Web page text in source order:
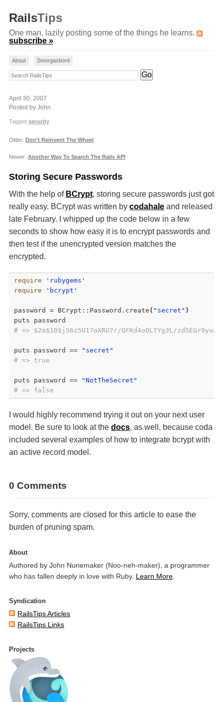
RailsTips
One man, lazily posting some of the things he learns.
subscribe »
About Smorgasbord
Search RailsTips
April 30, 2007
Posted by John
Tagged security
Older: Don't Reinvent The Wheel
Newer: Another Way To Search The Rails API
Storing Secure Passwords
With the help of BCrypt, storing secure passwords just got
really easy. BCrypt was written by codahale and released
late February. I whipped up the code below in a few
seconds to show how easy it is to encrypt passwords and
then test if the unencrypted version matches the
encrypted.
require
'rubygems'
require
'bcrypt'
password = BCrypt::Password.create ( "secret" )
# => $2a$10$j56z5U17oXRU7r/QFKd4oOLTYg3L/
puts password ==
"secret"
# => true
puts password ==
"NotTheSecret"
# => false
I would highly recommend trying it out on your next user
model. Be sure to look at the docs, as well, because coda
included several examples of how to integrate bcrypt with
an active record model.
0 Comments
Sorry, comments are closed for this article to ease the
burden of pruning spam.
About
Authored by John Nunemaker (Noo-neh-maker), a programmer
who has fallen deeply in love with Ruby. Learn More
Syndication
RailsTips Articles
RailsTips Links
Projects